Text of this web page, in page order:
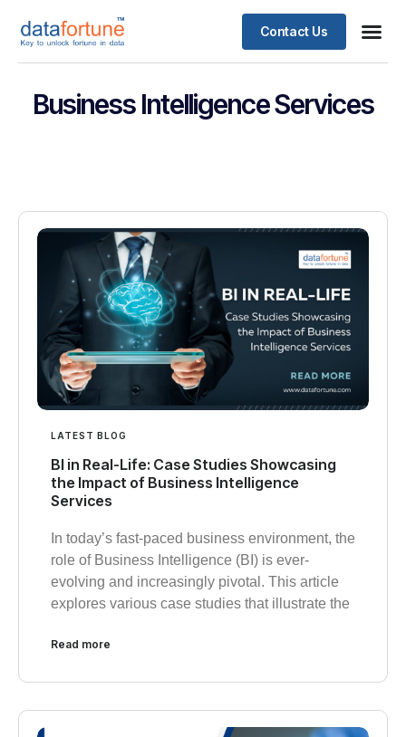
Contact Us
Business Intelligence Services
LATEST BLOG
BI in Real-Life: Case Studies Showcasing
the Impact of Business Intelligence
Services
In today’s fast-paced business environment, the
role of Business Intelligence (BI) is ever-
evolving and increasingly pivotal. This article
explores various case studies that illustrate the
Read more